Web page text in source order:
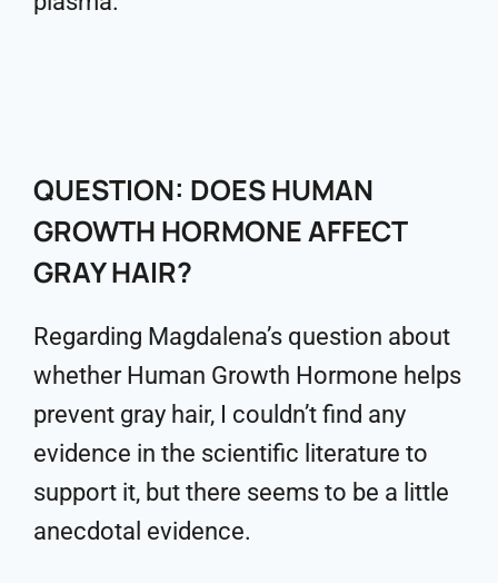
QUESTION: DOES HUMAN
GROWTH HORMONE AFFECT
GRAY HAIR?
Regarding Magdalena’s question about
whether Human Growth Hormone helps
prevent gray hair, I couldn’t find any
evidence in the scientific literature to
support it, but there seems to be a little
anecdotal evidence.